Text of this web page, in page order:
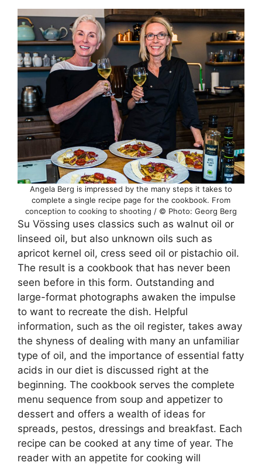
Angela Berg is impressed by the many steps it takes to
complete a single recipe page for the cookbook. From
conception to cooking to shooting / © Photo: Georg Berg
Su Vössing uses classics such as walnut oil or
linseed oil, but also unknown oils such as
apricot kernel oil, cress seed oil or pistachio oil.
The result is a cookbook that has never been
seen before in this form. Outstanding and
large-format photographs awaken the impulse
to want to recreate the dish. Helpful
information, such as the oil register, takes away
the shyness of dealing with many an unfamiliar
type of oil, and the importance of essential fatty
acids in our diet is discussed right at the
beginning. The cookbook serves the complete
menu sequence from soup and appetizer to
dessert and offers a wealth of ideas for
spreads, pestos, dressings and breakfast. Each
recipe can be cooked at any time of year. The
reader with an appetite for cooking will